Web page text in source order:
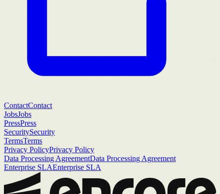
ContactContact
JobsJobs
PressPress
SecuritySecurity
TermsTerms
Privacy PolicyPrivacy Policy
Data Processing AgreementData Processing Agreement
Enterprise SLAEnterprise SLA